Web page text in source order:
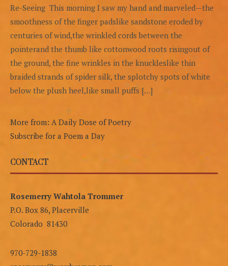
Re-Seeing This morning I saw my hand and marveled—the
smoothness of the finger padslike sandstone eroded by
centuries of wind,the wrinkled cords between the
pointerand the thumb like cottonwood roots risingout of
the ground, the fine wrinkles in the knuckleslike thin
braided strands of spider silk, the splotchy spots of white
below the plush heel,like small puffs […]
More from: A Daily Dose of Poetry
Subscribe for a Poem a Day
CONTACT
Rosemerry Wahtola Trommer
P.O. Box 86, Placerville
Colorado 81430
970-729-1838